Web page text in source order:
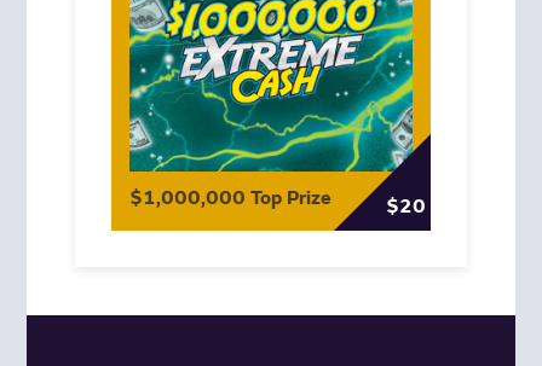
$1,000,000 Top Prize $20